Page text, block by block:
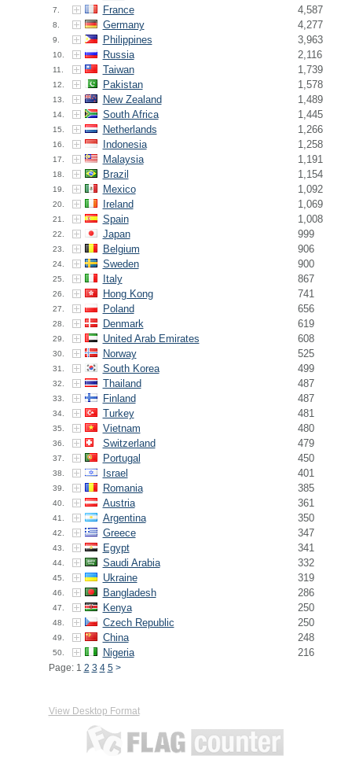
7. France 4,587
8. Germany 4,277
9. Philippines 3,963
10. Russia 2,116
11. Taiwan 1,739
12. Pakistan 1,578
13. New Zealand 1,489
14. South Africa 1,445
15. Netherlands 1,266
16. Indonesia 1,258
17. Malaysia 1,191
18. Brazil 1,154
19. Mexico 1,092
20. Ireland 1,069
21. Spain 1,008
22. Japan 999
23. Belgium 906
24. Sweden 900
25. Italy 867
26. Hong Kong 741
27. Poland 656
28. Denmark 619
29. United Arab Emirates 608
30. Norway 525
31. South Korea 499
32. Thailand 487
33. Finland 487
34. Turkey 481
35. Vietnam 480
36. Switzerland 479
37. Portugal 450
38. Israel 401
39. Romania 385
40. Austria 361
41. Argentina 350
42. Greece 347
43. Egypt 341
44. Saudi Arabia 332
45. Ukraine 319
46. Bangladesh 286
47. Kenya 250
48. Czech Republic 250
49. China 248
50. Nigeria 216
Page: 1 2 3 4 5 >
View Desktop Format